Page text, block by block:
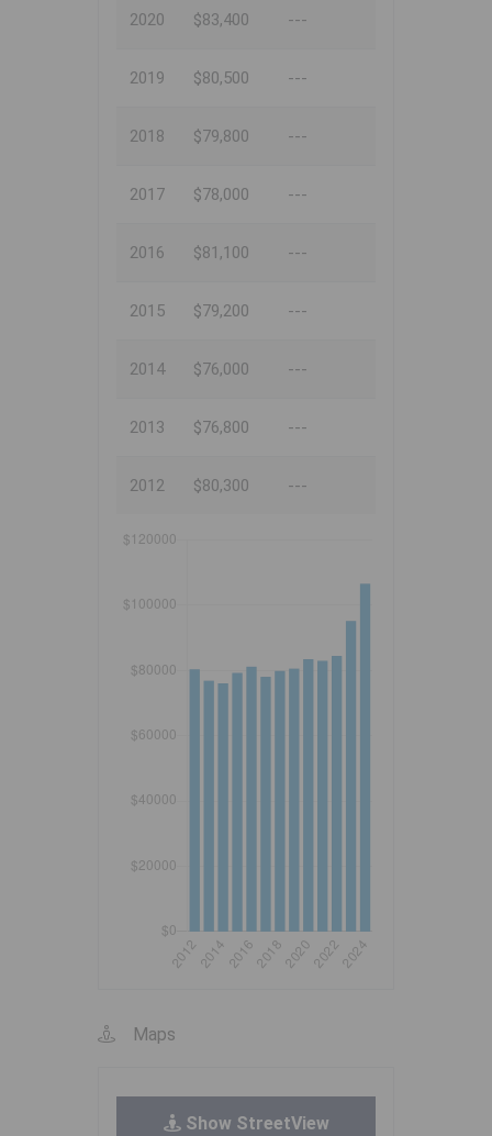
2020 $83,400 ---
2019 $80,500 ---
2018 $79,800 ---
2017 $78,000 ---
2016 $81,100 ---
2015 $79,200 ---
2014 $76,000 ---
2013 $76,800 ---
2012 $80,300 ---
Maps
Show StreetView